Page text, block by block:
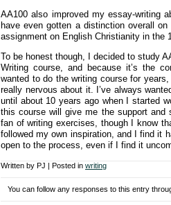
AA100 also improved my essay-writing
have even gotten a distinction overall
assignment on English Christianity in the
To be honest though, I decided to study
Writing course, and because it’s the
wanted to do the writing course for
really nervous about it. I’ve always
until about 10 years ago when I started
this course will give me the support and
fan of writing exercises, though I know
followed my own inspiration, and I find it
open to the process, even if I find it
Written by PJ | Posted in writing
You can follow any responses to this entry